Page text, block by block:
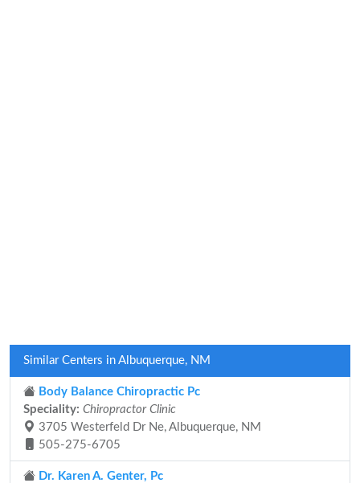
Similar Centers in Albuquerque, NM
Body Balance Chiropractic Pc
Speciality: Chiropractor Clinic
3705 Westerfeld Dr Ne, Albuquerque, NM
505-275-6705
Dr. Karen A. Genter, Pc